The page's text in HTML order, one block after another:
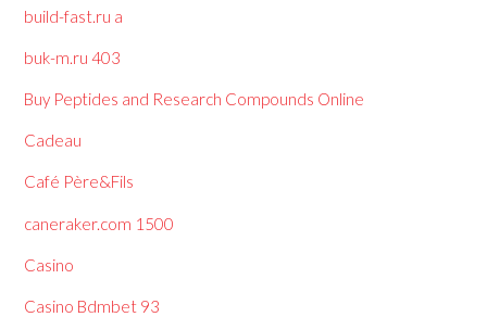
build-fast.ru a
buk-m.ru 403
Buy Peptides and Research Compounds Online
Cadeau
Café Père&Fils
caneraker.com 1500
Casino
Casino Bdmbet 93